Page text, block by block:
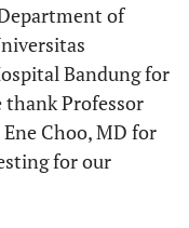
of
Bandung for
thank Professor
Choo, MD for
for our